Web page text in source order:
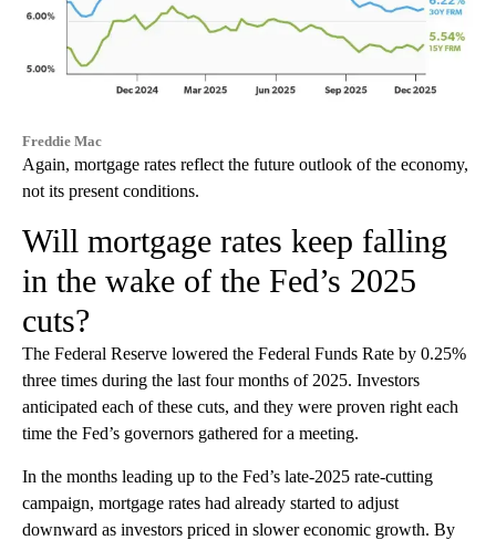
Freddie Mac
Again, mortgage rates reflect the future outlook of the economy,
not its present conditions.
Will mortgage rates keep falling
in the wake of the Fed’s 2025
cuts?
The Federal Reserve lowered the Federal Funds Rate by 0.25%
three times during the last four months of 2025. Investors
anticipated each of these cuts, and they were proven right each
time the Fed’s governors gathered for a meeting.
In the months leading up to the Fed’s late-2025 rate-cutting
campaign, mortgage rates had already started to adjust
downward as investors priced in slower economic growth. By